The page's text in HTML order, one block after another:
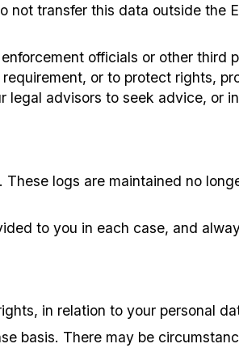
not transfer this data outside the
officials or other third
or to protect rights,
legal advisors to seek advice, or
logs are maintained no
to you in each case, and
in relation to your personal
basis. There may be